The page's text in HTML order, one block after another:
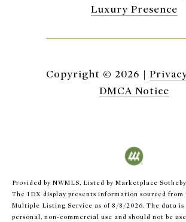
Luxury Presence
Copyright © 2026 |
DMCA Notice
Provided by NWMLS, Listed by Marketplace
The IDX display presents information sourced from
Multiple Listing Service as of 8/8/2026. The data
personal, non-commercial use and should not be